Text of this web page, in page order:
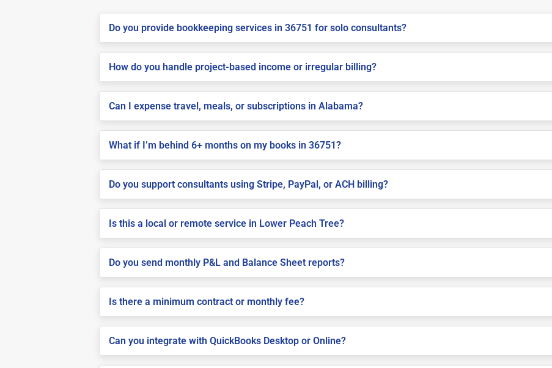
Do you provide bookkeeping services in 36751 for solo consultants?
How do you handle project-based income or irregular billing?
Can I expense travel, meals, or subscriptions in Alabama?
What if I’m behind 6+ months on my books in 36751?
Do you support consultants using Stripe, PayPal, or ACH billing?
Is this a local or remote service in Lower Peach Tree?
Do you send monthly P&L and Balance Sheet reports?
Is there a minimum contract or monthly fee?
Can you integrate with QuickBooks Desktop or Online?